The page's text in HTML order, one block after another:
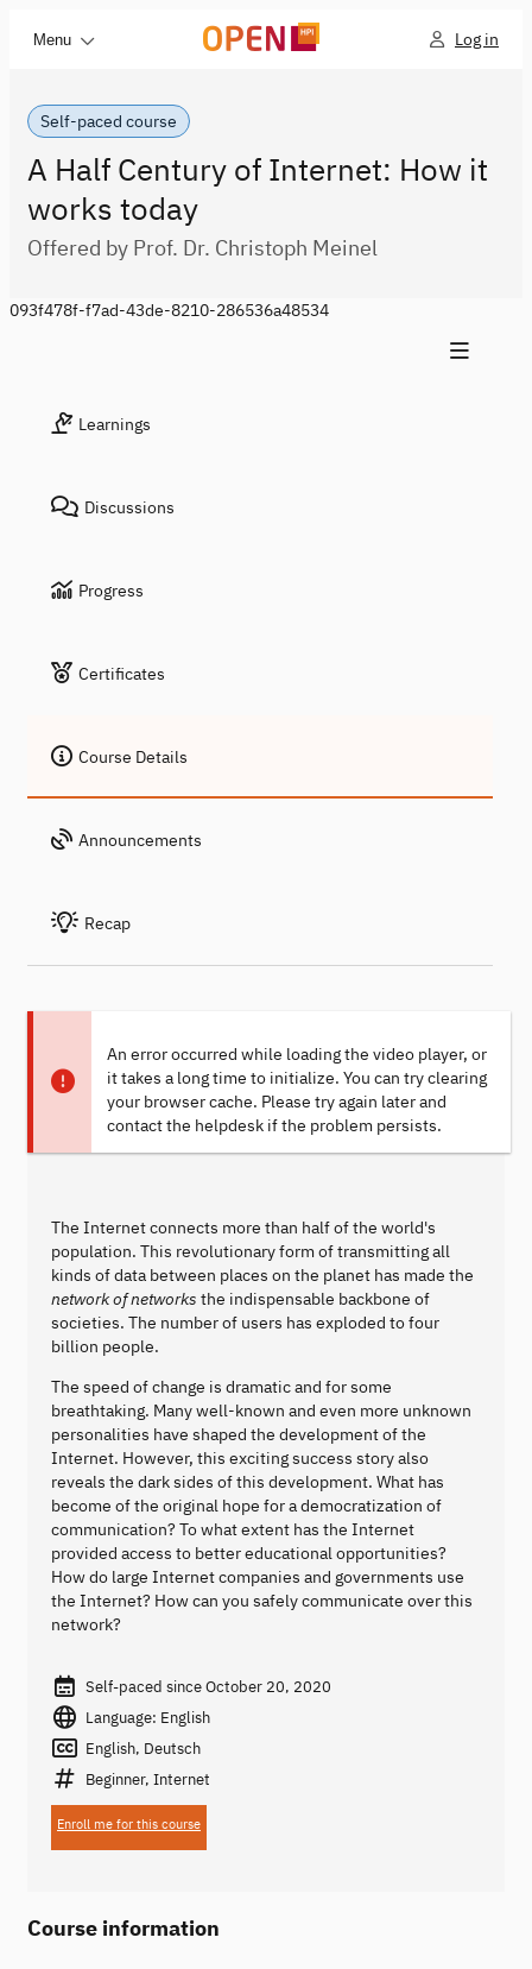
Menu Log in
Self-paced course
A Half Century of Internet: How it
works today
Offered by Prof. Dr. Christoph Meinel
093f478f-f7ad-43de-8210-286536a48534
Learnings
Discussions
Progress
Certificates
Course Details
Announcements
Recap
An error occurred while loading the video player, or
it takes a long time to initialize. You can try clearing
your browser cache. Please try again later and
contact the helpdesk if the problem persists.
The Internet connects more than half of the world's
population. This revolutionary form of transmitting all
kinds of data between places on the planet has made the
network of networks the indispensable backbone of
societies. The number of users has exploded to four
billion people.
The speed of change is dramatic and for some
breathtaking. Many well-known and even more unknown
personalities have shaped the development of the
Internet. However, this exciting success story also
reveals the dark sides of this development. What has
become of the original hope for a democratization of
communication? To what extent has the Internet
provided access to better educational opportunities?
How do large Internet companies and governments use
the Internet? How can you safely communicate over this
network?
Self-paced since October 20, 2020
Language: English
English, Deutsch
Beginner, Internet
Enroll me for this course
Course information